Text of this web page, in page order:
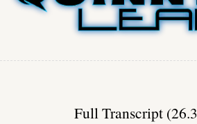
Full Transcript